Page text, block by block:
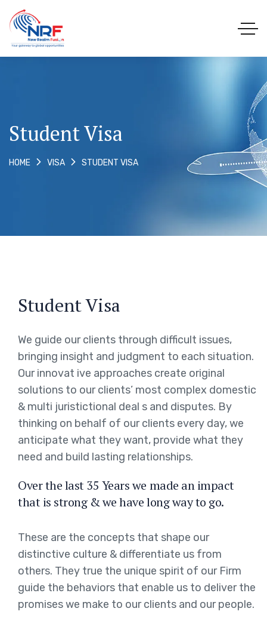
Student Visa
HOME VISA STUDENT VISA
Student Visa
We guide our clients through difficult issues,
bringing insight and judgment to each situation.
Our innovat ive approaches create original
solutions to our clients’ most complex domestic
& multi juristictional deal s and disputes. By
thinking on behalf of our clients every day, we
anticipate what they want, provide what they
need and build lasting relationships.
Over the last 35 Years we made an impact
that is strong & we have long way to go.
These are the concepts that shape our
distinctive culture & differentiate us from
others. They true the unique spirit of our Firm
guide the behaviors that enable us to deliver the
promises we make to our clients and our people.